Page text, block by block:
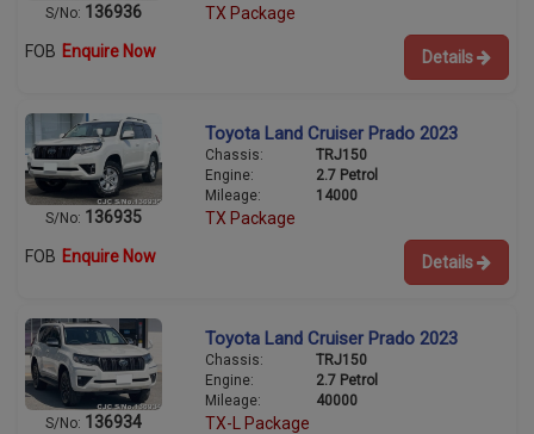
S/No: 136936
TX Package
FOB Enquire Now Details
S/No: 136935
Toyota Land Cruiser Prado 2023
Chassis:
TRJ150
Engine:
2.7 Petrol
Mileage:
14000
TX Package
FOB Enquire Now Details
S/No: 136934
Toyota Land Cruiser Prado 2023
Chassis:
TRJ150
Engine:
2.7 Petrol
Mileage:
40000
TX-L Package